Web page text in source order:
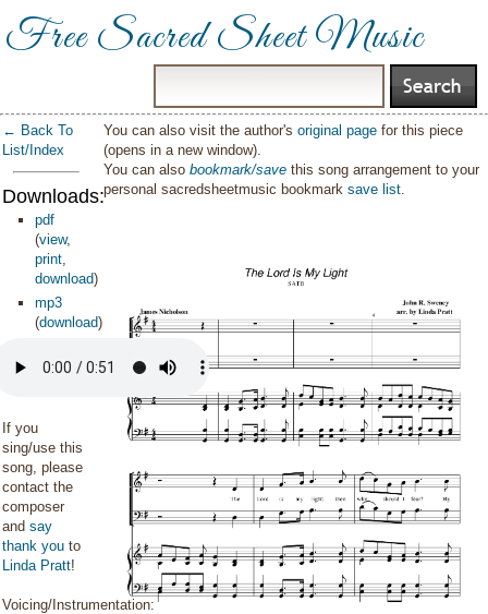
Free Sacred Sheet Music
← Back To
List/Index
Downloads:
pdf
(view,
print,
download)
mp3
(download)
If you
sing/use this
song, please
contact the
composer
and say
thank you to
Linda Pratt!
Voicing/Instrumentation:
You can also visit the author'soriginal page for this piece
(opens in a new window).
You can alsobookmark/save this song arrangement to your
personal sacredsheetmusic bookmarksave list.